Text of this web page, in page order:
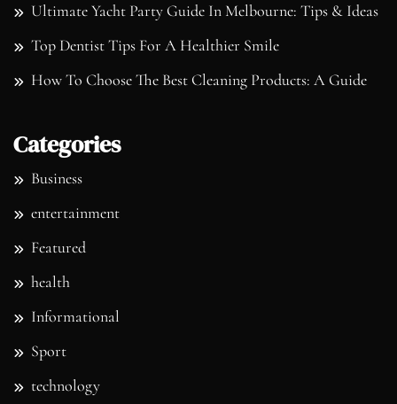
Ultimate Yacht Party Guide In Melbourne: Tips & Ideas
Top Dentist Tips For A Healthier Smile
How To Choose The Best Cleaning Products: A Guide
Categories
Business
entertainment
Featured
health
Informational
Sport
technology